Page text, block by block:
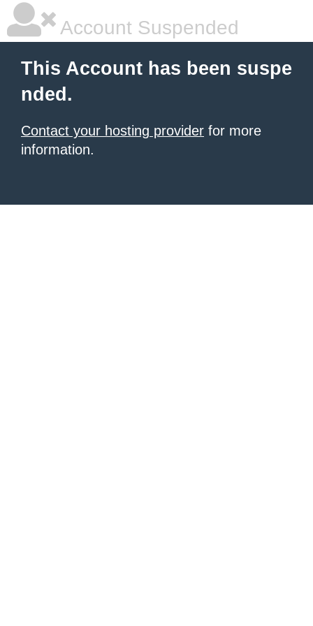
Account Suspended
This Account has been suspe
nded.
Contact your hosting provider for more
information.